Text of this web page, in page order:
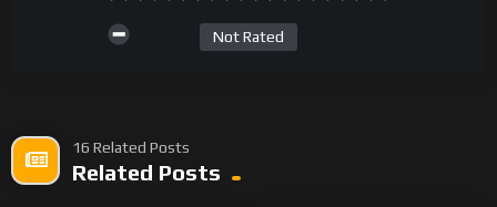
Not Rated
16 Related Posts
Related Posts